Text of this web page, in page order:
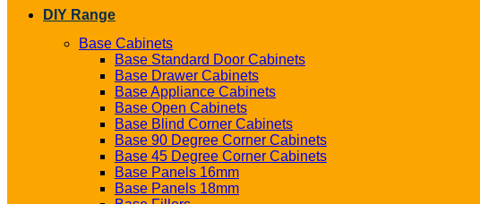
DIY Range
Base Cabinets
Base Standard Door Cabinets
Base Drawer Cabinets
Base Appliance Cabinets
Base Open Cabinets
Base Blind Corner Cabinets
Base 90 Degree Corner Cabinets
Base 45 Degree Corner Cabinets
Base Panels 16mm
Base Panels 18mm